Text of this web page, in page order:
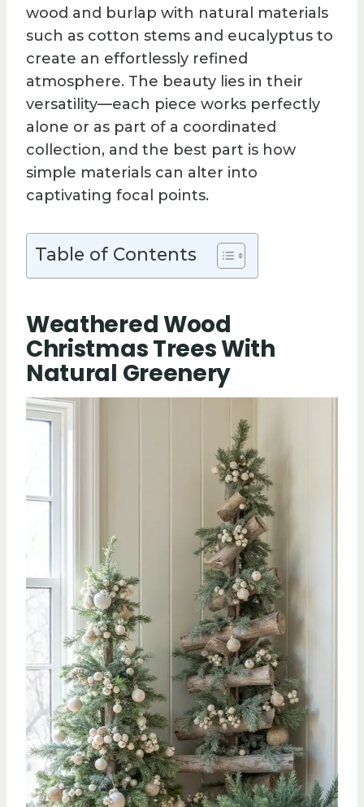
wood and burlap with natural materials
such as cotton stems and eucalyptus to
create an effortlessly refined
atmosphere. The beauty lies in their
versatility—each piece works perfectly
alone or as part of a coordinated
collection, and the best part is how
simple materials can alter into
captivating focal points.
Table of Contents
Weathered Wood
Christmas Trees With
Natural Greenery